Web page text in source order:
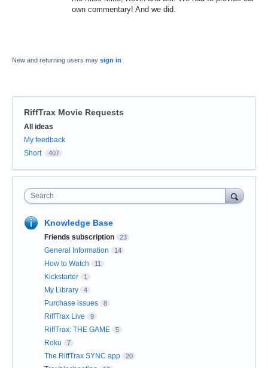
own commentary! And we did.
New and returning users may sign in
RiffTrax Movie Requests
Categories
All ideas
My feedback
Short
407
Search
Knowledge Base
Friends subscription 23
General Information 14
How to Watch 11
Kickstarter 1
My Library 4
Purchase issues 8
RiffTrax Live 9
RiffTrax: THE GAME 5
Roku 7
The RiffTrax SYNC app 20